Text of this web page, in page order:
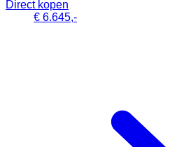
Direct kopen
€ 6.645,-